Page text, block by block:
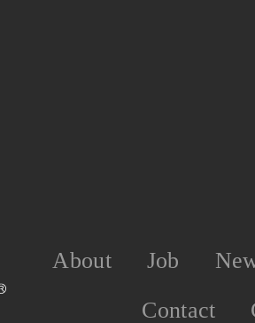
About Job
Contact